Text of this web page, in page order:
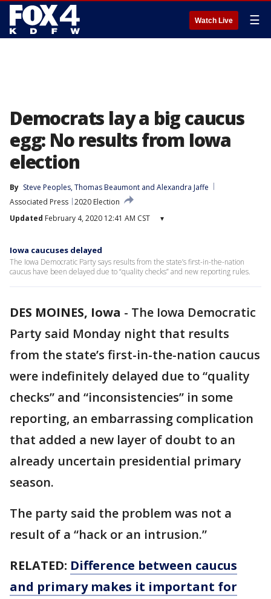
Watch Live ☰
Democrats lay a big caucus
egg: No results from Iowa
election
By Steve Peoples, Thomas Beaumont and Alexandra Jaffe
Associated Press 2020 Election
Updated February 4, 2020 12:41 AM CST ▾
Iowa caucuses delayed
The Iowa Democratic Party says results from the state’s first-in-the-nation
caucus have been delayed due to “quality checks” and new reporting rules.
DES MOINES, Iowa - The Iowa Democratic
Party said Monday night that results
from the state’s first-in-the-nation caucus
were indefinitely delayed due to “quality
checks” and “inconsistencies” in some
reporting, an embarrassing complication
that added a new layer of doubt to an
already uncertain presidential primary
season.
The party said the problem was not a
result of a “hack or an intrusion.”
RELATED: Difference between caucus
and primary makes it important for